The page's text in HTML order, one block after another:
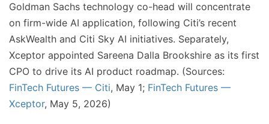
Goldman Sachs technology co-head will concentrate
on firm-wide AI application, following Citi’s recent
AskWealth and Citi Sky AI initiatives. Separately,
Xceptor appointed Sareena Dalla Brookshire as its first
CPO to drive its AI product roadmap. (Sources:
FinTech Futures — Citi, May 1; FinTech Futures —
Xceptor, May 5, 2026)